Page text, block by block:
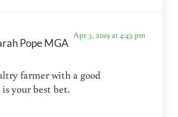
Pope MGA
Apr 3, 2019 at 4:43 pm
farmer with a good
your best bet.